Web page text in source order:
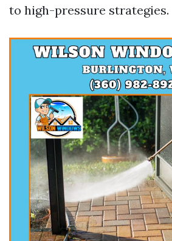
to high-pressure strategies.